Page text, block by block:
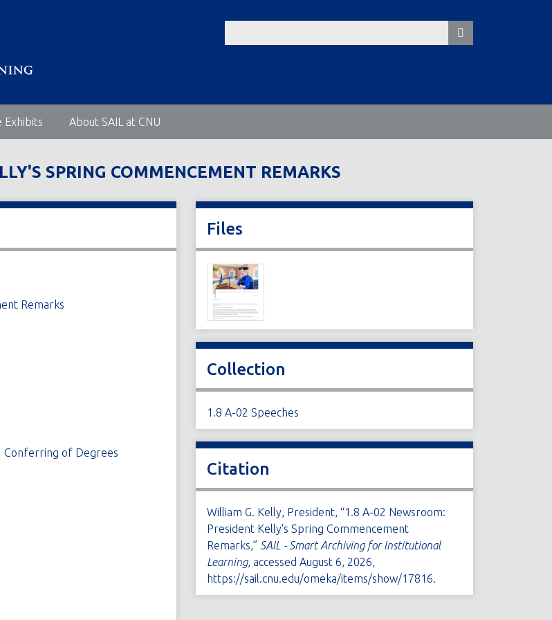
Exhibits About SAIL at CNU
SPRING COMMENCEMENT REMARKS
Remarks
Conferring of Degrees
Files
Collection
1.8 A-02 Speeches
Citation
William G. Kelly, President, “1.8 A-02 Newsroom:
President Kelly's Spring Commencement
Remarks,” SAIL - Smart Archiving for Institutional
Learning, accessed August 6, 2026,
https://sail.cnu.edu/omeka/items/show/17816.